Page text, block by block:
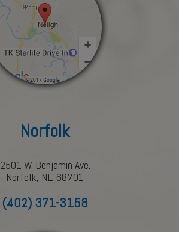
Norfolk
2501 W. Benjamin Ave.
Norfolk, NE 68701
(402) 371-3158